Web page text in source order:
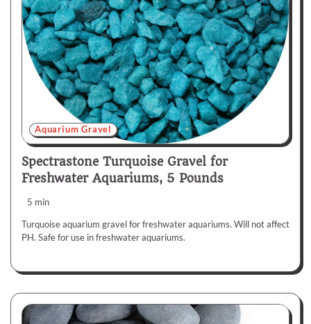
Aquarium Gravel
Spectrastone Turquoise Gravel for
Freshwater Aquariums, 5 Pounds
5 min
Turquoise aquarium gravel for freshwater aquariums. Will not affect
PH. Safe for use in freshwater aquariums.